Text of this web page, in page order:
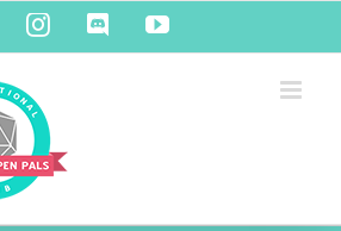
FacebookInstagramDiscordYouTube